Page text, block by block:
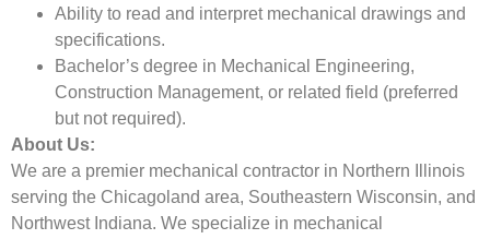
Ability to read and interpret mechanical drawings and
specifications.
Bachelor’s degree in Mechanical Engineering,
Construction Management, or related field (preferred
but not required).
About Us:
We are a premier mechanical contractor in Northern Illinois
serving the Chicagoland area, Southeastern Wisconsin, and
Northwest Indiana. We specialize in mechanical